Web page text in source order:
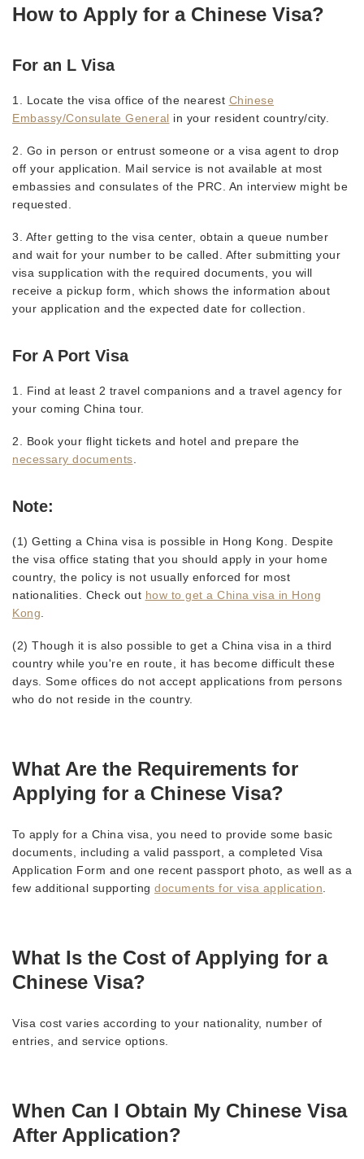
How to Apply for a Chinese Visa?
For an L Visa
1. Locate the visa office of the nearest Chinese
Embassy/Consulate General in your resident country/city.
2. Go in person or entrust someone or a visa agent to drop
off your application. Mail service is not available at most
embassies and consulates of the PRC. An interview might be
requested.
3. After getting to the visa center, obtain a queue number
and wait for your number to be called. After submitting your
visa supplication with the required documents, you will
receive a pickup form, which shows the information about
your application and the expected date for collection.
For A Port Visa
1. Find at least 2 travel companions and a travel agency for
your coming China tour.
2. Book your flight tickets and hotel and prepare the
necessary documents
Note:
(1) Getting a China visa is possible in Hong Kong. Despite
the visa office stating that you should apply in your home
country, the policy is not usually enforced for most
nationalities. Check out how to get a China visa in Hong
Kong
(2) Though it is also possible to get a China visa in a third
country while you're en route, it has become difficult these
days. Some offices do not accept applications from persons
who do not reside in the country.
What Are the Requirements for
Applying for a Chinese Visa?
To apply for a China visa, you need to provide some basic
documents, including a valid passport, a completed Visa
Application Form and one recent passport photo, as well as a
few additional supporting documents for visa application
What Is the Cost of Applying for a
Chinese Visa?
Visa cost varies according to your nationality, number of
entries, and service options.
When Can I Obtain My Chinese Visa
After Application?